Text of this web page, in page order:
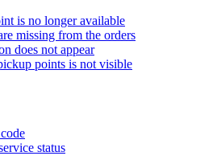
is no longer available
missing from the orders
does not appear
points is not visible
status